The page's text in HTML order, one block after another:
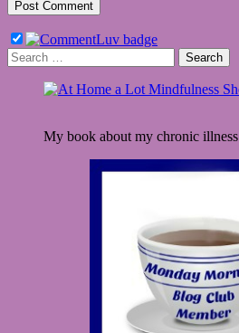
Search
for:
My book about my chronic illness